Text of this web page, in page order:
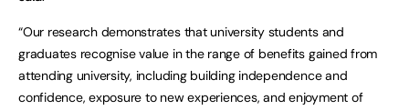
“Our research demonstrates that university students and
graduates recognise value in the range of benefits gained from
attending university, including building independence and
confidence, exposure to new experiences, and enjoyment of